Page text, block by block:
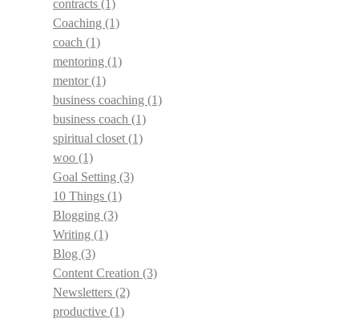
contracts (1)
Coaching (1)
coach (1)
mentoring (1)
mentor(1)
business coaching (1)
business coach (1)
spiritual closet (1)
woo (1)
Goal Setting (3)
10 Things (1)
Blogging (3)
Writing (1)
Blog (3)
Content Creation (3)
Newsletters (2)
productive (1)